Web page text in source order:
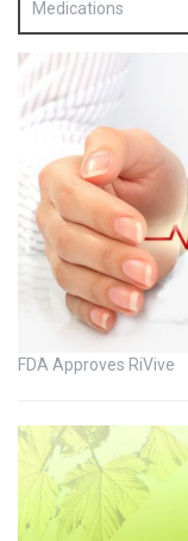
Medications
FDA Approves RiVive